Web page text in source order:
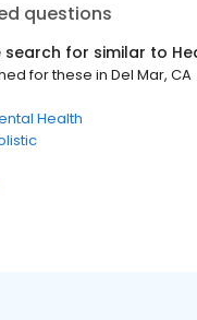
questions
for similar to
for these in Del Mar, CA
Health